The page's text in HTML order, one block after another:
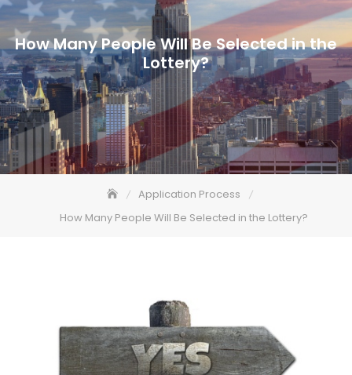
How Many People Will Be Selected in the
Lottery?
Application Process
How Many People Will Be Selected in the Lottery?